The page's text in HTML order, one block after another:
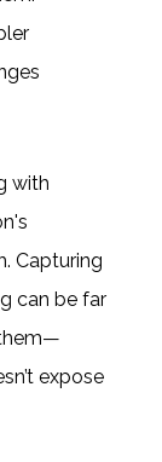
with
Capturing
can be far
expose